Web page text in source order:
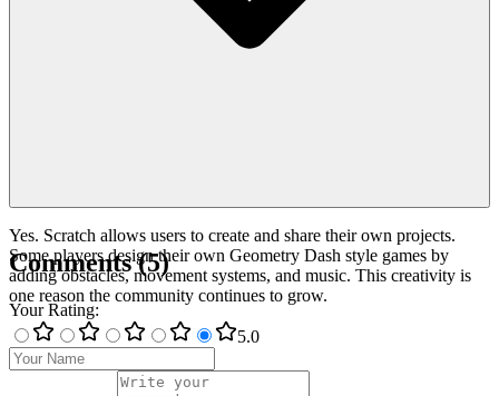
Yes. Scratch allows users to create and share their own projects.
Some players design their own Geometry Dash style games by
adding obstacles, movement systems, and music. This creativity is
one reason the community continues to grow.
Comments(5)
Your Rating:
5.0